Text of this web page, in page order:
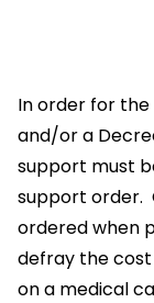
In order for the
and/or a
support must
support order.
ordered when
defray the
on a medical